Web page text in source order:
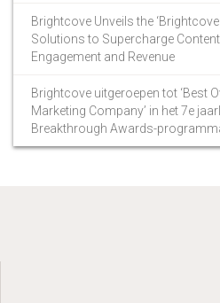
Brightcove Unveils the ‘Brightcove
Solutions to Supercharge Content
Engagement and Revenue
Brightcove uitgeroepen tot ‘Best
Marketing Company’ in het 7e
Breakthrough Awards-